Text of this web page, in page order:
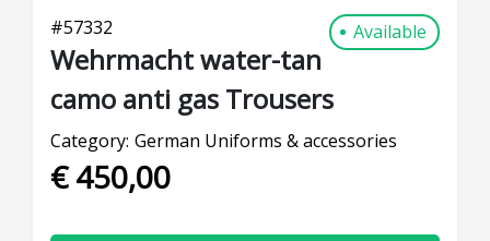
#57332 Available
Wehrmacht water-tan
camo anti gas Trousers
Category: German Uniforms & accessories
€ 450,00